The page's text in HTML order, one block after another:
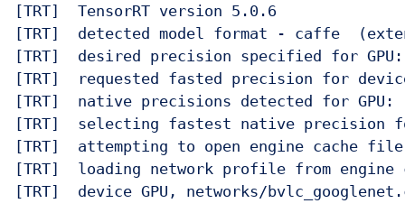
[TRT]  TensorRT version 5.0.6
[TRT]  detected model format - caffe
[TRT]  desired precision specified for GPU:
[TRT]  requested fasted precision for
[TRT]  native precisions detected for GPU:
[TRT]  selecting fastest native precision
[TRT]  attempting to open engine cache file
[TRT]  loading network profile from engine
[TRT]  device GPU, networks/